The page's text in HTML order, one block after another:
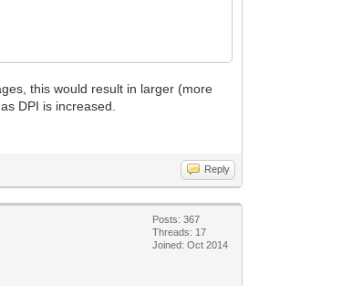
this would result in larger (more
DPI is increased.
Reply
Posts: 367
Threads: 17
Joined: Oct 2014